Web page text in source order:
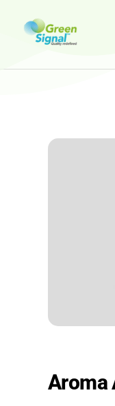
Aroma